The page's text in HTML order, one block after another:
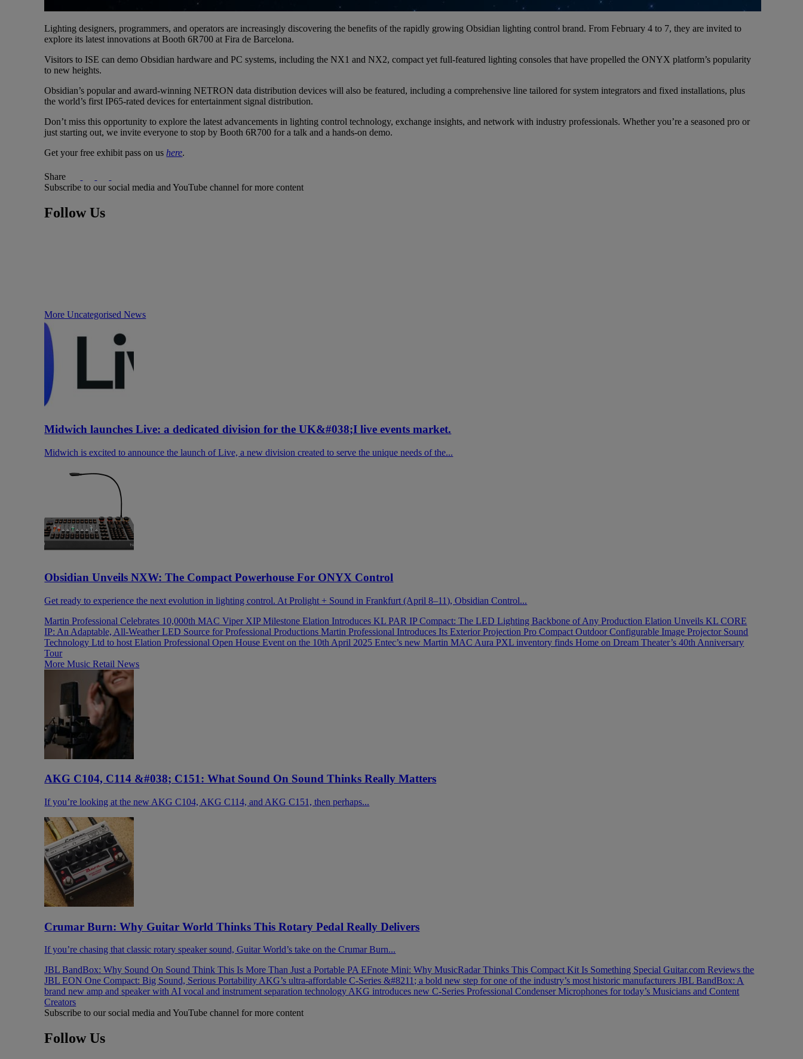
Lighting designers, programmers, and operators are increasingly discovering the benefits of the rapidly growing Obsidian lighting control brand. From February 4 to 7, they are invited to
explore its latest innovations at Booth 6R700 at Fira de Barcelona.
Visitors to ISE can demo Obsidian hardware and PC systems, including the NX1 and NX2, compact yet full-featured lighting consoles that have propelled the ONYX platform’s popularity
to new heights.
Obsidian’s popular and award-winning NETRON data distribution devices will also be featured, including a comprehensive line tailored for system integrators and fixed installations, plus
the world’s first IP65-rated devices for entertainment signal distribution.
Don’t miss this opportunity to explore the latest advancements in lighting control technology, exchange insights, and network with industry professionals. Whether you’re a seasoned pro or
just starting out, we invite everyone to stop by Booth 6R700 for a talk and a hands-on demo.
Get your free exhibit pass on us here.
Share
Subscribe to our social media and YouTube channel for more content
Follow Us
More Uncategorised News
Midwich launches Live: a dedicated division for the UK&#038;I live events market.
Midwich is excited to announce the launch of Live, a new division created to serve the unique needs of the...
Obsidian Unveils NXW: The Compact Powerhouse For ONYX Control
Get ready to experience the next evolution in lighting control. At Prolight + Sound in Frankfurt (April 8–11), Obsidian Control...
Martin Professional Celebrates 10,000th MAC Viper XIP MilestoneElation Introduces KL PAR IP Compact: The LED Lighting Backbone of Any ProductionElation Unveils KL CORE
IP: An Adaptable, All-Weather LED Source for Professional ProductionsMartin Professional Introduces Its Exterior Projection Pro Compact Outdoor Configurable Image Projector Sound
Technology Ltd to host Elation Professional Open House Event on the 10th April 2025Entec’s new Martin MAC Aura PXL inventory finds Home on Dream Theater’s 40th Anniversary
Tour
More Music Retail News
AKG C104, C114 &#038; C151: What Sound On Sound Thinks Really Matters
If you’re looking at the new AKG C104, AKG C114, and AKG C151, then perhaps...
Crumar Burn: Why Guitar World Thinks This Rotary Pedal Really Delivers
If you’re chasing that classic rotary speaker sound, Guitar World’s take on the Crumar Burn...
JBL BandBox: Why Sound On Sound Think This Is More Than Just a Portable PAEFnote Mini: Why MusicRadar Thinks This Compact Kit Is Something SpecialGuitar.com Reviews the
JBL EON One Compact: Big Sound, Serious Portability AKG’s ultra-affordable C-Series &#8211; a bold new step for one of the industry’s most historic manufacturersJBL BandBox: A
brand new amp and speaker with AI vocal and instrument separation technology AKG introduces new C-Series Professional Condenser Microphones for today’s Musicians and Content
Creators
Subscribe to our social media and YouTube channel for more content
Follow Us